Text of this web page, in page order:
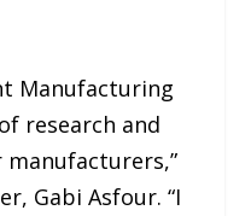
Manufacturing
research and
Gabi Asfour. “I